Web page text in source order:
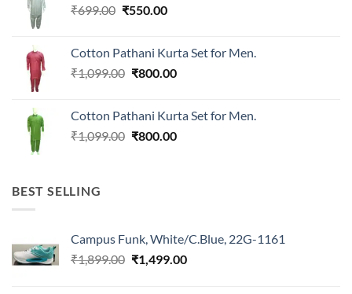
₹699.00 Original
₹699.00.
₹550.00Current
₹550.00.
Cotton Pathani Kurta Set for Men.
₹1,099.00 Original
₹1,099.00.
₹800.00Current
₹800.00.
Cotton Pathani Kurta Set for Men.
₹1,099.00 Original
₹800.00Current
BEST SELLING
Campus Funk, White/C.Blue, 22G-1161
₹1,899.00 Original
₹1,499.00Current